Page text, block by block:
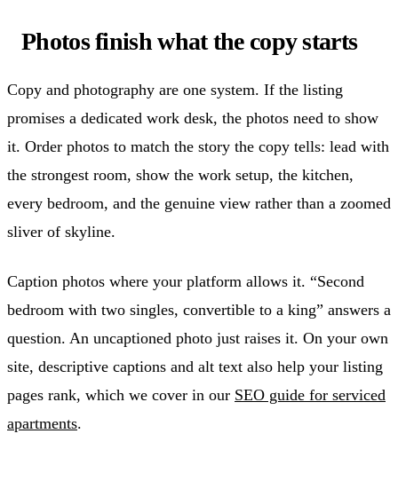
Photos finish what the copy starts
Copy and photography are one system. If the listing
promises a dedicated work desk, the photos need to show
it. Order photos to match the story the copy tells: lead with
the strongest room, show the work setup, the kitchen,
every bedroom, and the genuine view rather than a zoomed
sliver of skyline.
Caption photos where your platform allows it. “Second
bedroom with two singles, convertible to a king” answers a
question. An uncaptioned photo just raises it. On your own
site, descriptive captions and alt text also help your listing
pages rank, which we cover in our SEO guide for serviced
apartments.